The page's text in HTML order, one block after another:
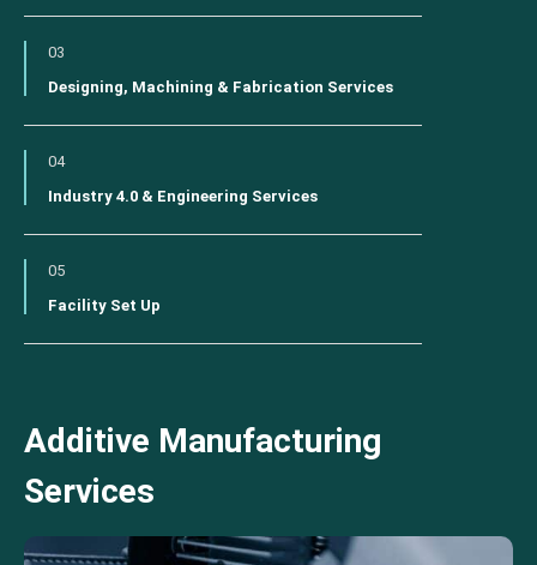
03
Designing, Machining & Fabrication Services
04
Industry 4.0 & Engineering Services
05
Facility Set Up
Additive Manufacturing
Services